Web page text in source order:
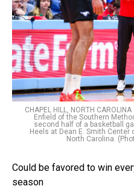
CHAPEL HILL, NORTH
Enfield of the Southern
second half of a basketball
Heels at Dean E. Smith Center
North Carolina.
Could be favored to win
season